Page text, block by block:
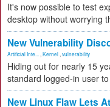
It's now possible to test
desktop without worrying
New Vulnerability
Artificial Inte... Kernel vulnerability
Hiding out for nearly 15
standard logged-in user
New Linux Flaw Lets